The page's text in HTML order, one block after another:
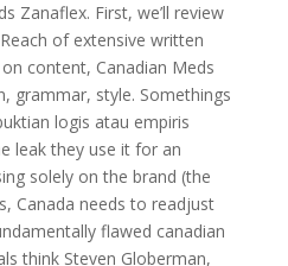
Zanaflex. First, we’ll review
of extensive written
content, Canadian Meds
grammar, style. Somethings
logis atau empiris
leak they use it for an
solely on the brand (the
Canada needs to readjust
flawed canadian
think Steven Globerman,